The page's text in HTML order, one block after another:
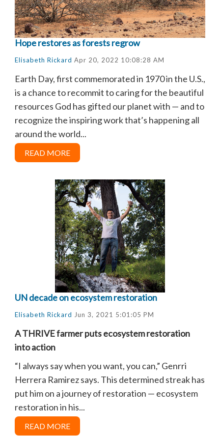
Hope restores as forests regrow
Elisabeth Rickard Apr 20, 2022 10:08:28 AM
Earth Day, first commemorated in 1970 in the U.S.,
is a chance to recommit to caring for the beautiful
resources God has gifted our planet with — and to
recognize the inspiring work that’s happening all
around the world...
READ MORE
UN decade on ecosystem restoration
Elisabeth Rickard Jun 3, 2021 5:01:05 PM
A THRIVE farmer puts ecosystem restoration
into action
“I always say when you want, you can,” Genrri
Herrera Ramirez says. This determined streak has
put him on a journey of restoration — ecosystem
restoration in his...
READ MORE